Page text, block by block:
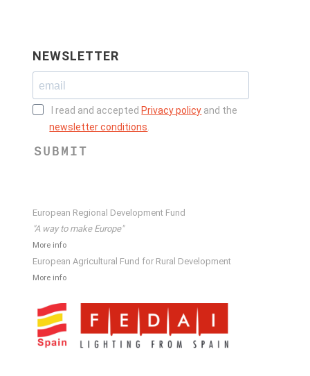
NEWSLETTER
I read and accepted Privacy policy and the
newsletter conditions
SUBMIT
European Regional Development Fund
"A way to make Europe"
More info
European Agricultural Fund for Rural Development
More info